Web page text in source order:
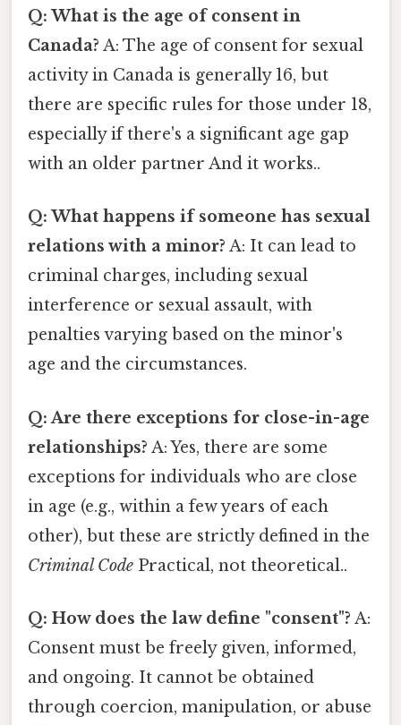
Q: What is the age of consent in
Canada? A: The age of consent for sexual
activity in Canada is generally 16, but
there are specific rules for those under 18,
especially if there's a significant age gap
with an older partner And it works..
Q: What happens if someone has sexual
relations with a minor? A: It can lead to
criminal charges, including sexual
interference or sexual assault, with
penalties varying based on the minor's
age and the circumstances.
Q: Are there exceptions for close-in-age
relationships? A: Yes, there are some
exceptions for individuals who are close
in age (e.g., within a few years of each
other), but these are strictly defined in the
Criminal Code Practical, not theoretical..
Q: How does the law define "consent"? A:
Consent must be freely given, informed,
and ongoing. It cannot be obtained
through coercion, manipulation, or abuse